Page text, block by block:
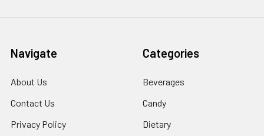
Navigate
About Us
Contact Us
Privacy Policy
Categories
Beverages
Candy
Dietary